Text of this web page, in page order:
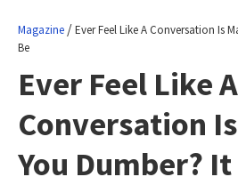
Magazine /Ever Feel Like A Conversation Is
Be
Ever Feel Like A
Conversation
You Dumber?